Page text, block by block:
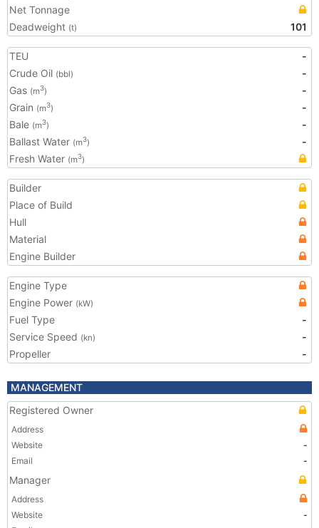
Net Tonnage
Deadweight (t) 101
TEU
-
Crude Oil (bbl)
-
Gas (m3)
-
Grain (m3)
-
Bale (m3)
-
Ballast Water (m3)
-
Fresh Water (m3)
Builder
Place of Build
Hull
Material
Engine Builder
Engine Type
Engine Power (kW)
Fuel Type
-
Service Speed (kn)
-
Propeller
-
MANAGEMENT
Registered Owner
Address
Website
-
Email
-
Manager
Address
Website
-